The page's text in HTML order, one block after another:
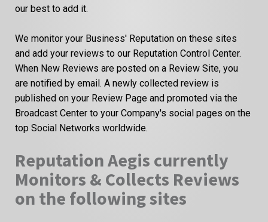
our best to add it.
We monitor your Business' Reputation on these sites
and add your reviews to our Reputation Control Center.
When New Reviews are posted on a Review Site, you
are notified by email. A newly collected review is
published on your Review Page and promoted via the
Broadcast Center to your Company's social pages on the
top Social Networks worldwide.
Reputation Aegis currently
Monitors & Collects Reviews
on the following sites